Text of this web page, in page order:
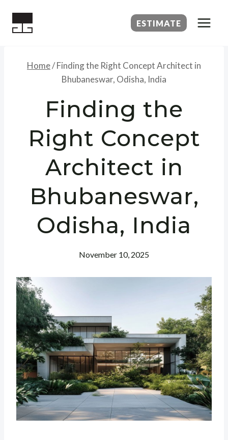
ESTIMATE
Home/Finding the Right Concept Architect in
Bhubaneswar, Odisha, India
Finding the
Right Concept
Architect in
Bhubaneswar,
Odisha, India
November 10, 2025